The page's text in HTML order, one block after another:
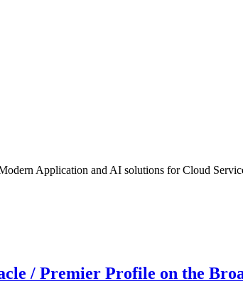
Application and AI solutions for Cloud
/ Premier Profile on the